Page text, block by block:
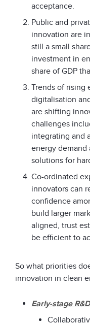
acceptance.
Public and
innovation are
still a small
investment in
share of GDP
Trends of rising
digitalisation
are shifting
challenges
integrating and
energy demand
solutions for
Co-ordinated
innovators can
confidence
build larger
aligned, trust
be efficient to
So what priorities
innovation in clean
Early-stage R&D